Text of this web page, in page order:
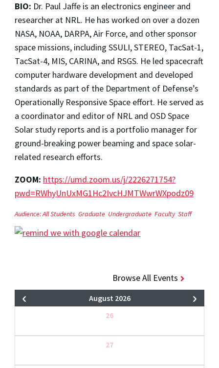
BIO: Dr. Paul Jaffe is an electronics engineer and
researcher at NRL. He has worked on over a dozen
NASA, NOAA, DARPA, Air Force, and other sponsor
space missions, including SSULI, STEREO, TacSat-1,
TacSat-4, MIS, CARINA, and RSGS. He led spacecraft
computer hardware development and developed
standards as part of the Department of Defense’s
Operationally Responsive Space effort. He served as
a coordinator and editor of NRL and OSD Space
Solar study reports and is a portfolio manager for
ground-breaking power beaming and space solar-
related research efforts.
ZOOM: https://umd.zoom.us/j/2226271754?
pwd=RWhyUnUxMG1Hc2IvcHJMTWwrWXpodz09
Audience:All Students Graduate Undergraduate Faculty Staff
Browse All Events
August 2026
26
27